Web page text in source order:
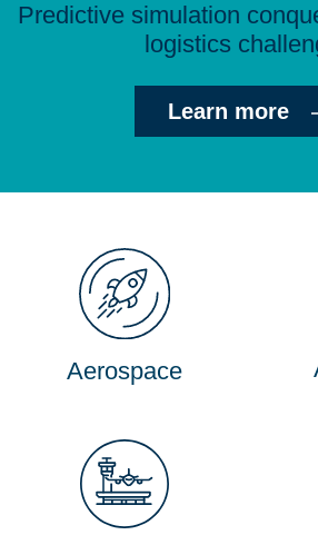
Predictive simulation
logistics
Learn more
Aerospace